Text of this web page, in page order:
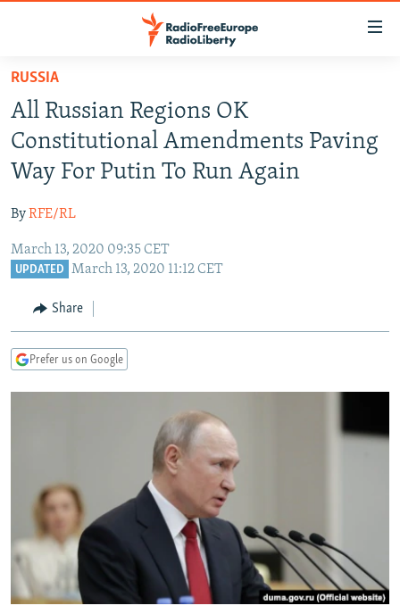
Skip
main
content
Skip
main
Navigation
Skip
TO READERS IN RUSSIA
RUSSIA PROGRAMMING
RADIO SVOBODA
RADIO AZATLIQ
MARSHO RADIO
IRAN
KAZAKHSTAN
KYRGYZSTAN
TURKMENISTAN
UZBEKISTAN
SOUTH ASIA
AFGHANISTAN
CAUCASUS
GEORGIA
KOSOVO
EAST EUROPE
BELARUS
VISUALS
SYSTEMA
WIDER EUROPE BY RIKARD JOZWIAK
THE RUNDOWN
MAJLIS
SHARE TIPS SECURELY
BYPASS BLOCKING
ABOUT RFE/RL
CONTACT US
RUSSIA
All Russian Regions OK
Constitutional Amendments Paving
Way For Putin To Run Again
ByRFE/RL
March 13, 2020 09:35 CET
UPDATED March 13, 2020 11:12 CET
Share
Prefer us on Google